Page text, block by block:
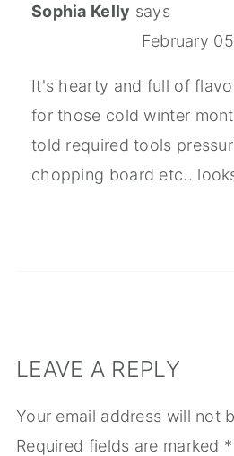
Sophia Kelly says
February
It's hearty and full of
for those cold winter
told required tools
chopping board etc..
LEAVE A REPLY
Your email address will not
Required fields are marked *